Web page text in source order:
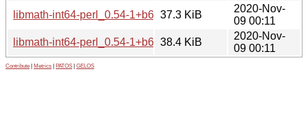
libmath-int64-perl_0.54-1+b6_arm64.deb
37.3 KiB
2020-Nov-
09 00:11
libmath-int64-perl_0.54-1+b6_amd64.deb
38.4 KiB
2020-Nov-
09 00:11
Contribute Metrics PATOS GELOS